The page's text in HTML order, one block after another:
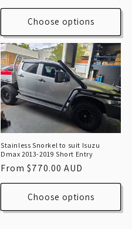
Choose options
Stainless Snorkel to suit Isuzu
Dmax 2013-2019 Short Entry
Regular
price
From $770.00 AUD
Choose options